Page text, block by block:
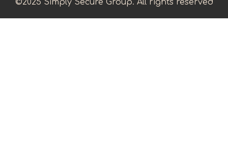
©2025 Simply Secure Group. All rights reserved